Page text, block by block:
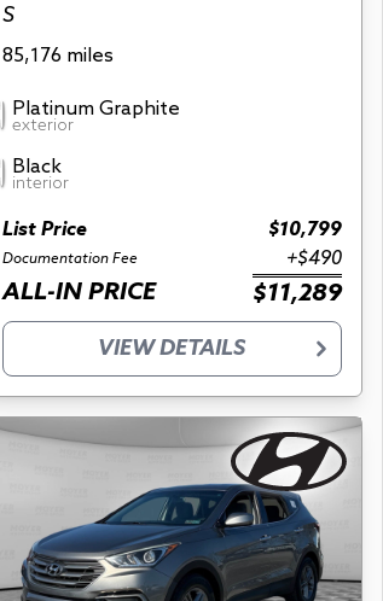
S
85,176 miles
Platinum Graphite
exterior
Black
interior
List Price $10,799
Documentation Fee +$490
ALL-IN PRICE $11,289
VIEW DETAILS